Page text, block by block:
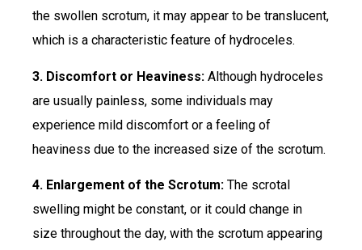
the swollen scrotum, it may appear to be translucent,
which is a characteristic feature of hydroceles.
3. Discomfort or Heaviness: Although hydroceles
are usually painless, some individuals may
experience mild discomfort or a feeling of
heaviness due to the increased size of the scrotum.
4. Enlargement of the Scrotum: The scrotal
swelling might be constant, or it could change in
size throughout the day, with the scrotum appearing